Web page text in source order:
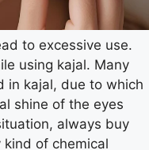
to excessive use.
using kajal. Many
in kajal, due to which
shine of the eyes
always buy
of chemical